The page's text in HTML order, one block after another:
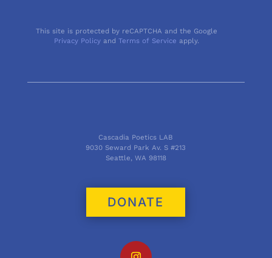
This site is protected by reCAPTCHA and the Google
Privacy Policy andTerms of Service apply.
Cascadia Poetics LAB
9030 Seward Park Av. S #213
Seattle, WA 98118
DONATE